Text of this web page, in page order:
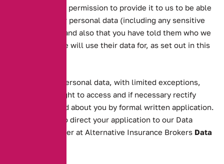
have given your permission to provide it to us to be able
to process their personal data (including any sensitive
personal data) and also that you have told them who we
are and what we will use their data for, as set out in this
In the case of personal data, with limited exceptions,
you have the right to access and if necessary rectify
information held about you by formal written application.
You will need to direct your application to our Data
Protection Officer at Alternative Insurance Brokers Data